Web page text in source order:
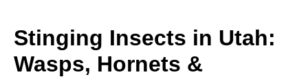
Stinging Insects in Utah:
Wasps, Hornets &